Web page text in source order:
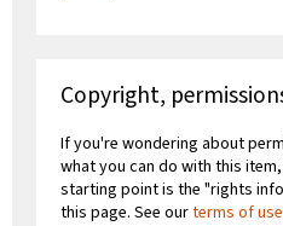
Copyright,
If you're wondering about
what you can do with this
starting point is the "rights
this page. See ourterms of use